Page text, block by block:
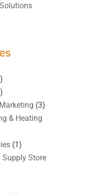
(3)
& Heating
(1)
Store